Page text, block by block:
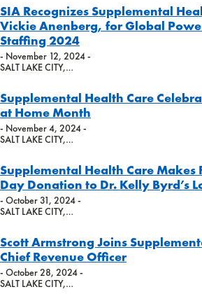
SIA Recognizes Supplemental
Vickie Anenberg, for Global
Staffing 2024
- November 12, 2024 -
SALT LAKE CITY,…
Supplemental Health Care
at Home Month
- November 4, 2024 -
SALT LAKE CITY,…
Supplemental Health Care Makes
Day Donation to Dr. Kelly Byrd’s
- October 31, 2024 -
SALT LAKE CITY,…
Scott Armstrong Joins
Chief Revenue Officer
- October 28, 2024 -
SALT LAKE CITY,…